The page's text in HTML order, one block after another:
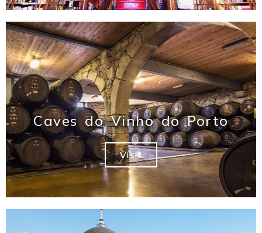
Caves do Vinho do Porto
Visit